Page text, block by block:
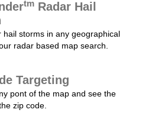
tm Radar Hail
hail storms in any geographical
radar based map search.
Targeting
pont of the map and see the
zip code.